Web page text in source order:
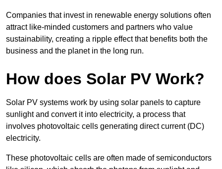
Companies that invest in renewable energy solutions often
attract like-minded customers and partners who value
sustainability, creating a ripple effect that benefits both the
business and the planet in the long run.
How does Solar PV Work?
Solar PV systems work by using solar panels to capture
sunlight and convert it into electricity, a process that
involves photovoltaic cells generating direct current (DC)
electricity.
These photovoltaic cells are often made of semiconductors